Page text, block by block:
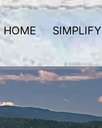
HOME SIMPLIFY